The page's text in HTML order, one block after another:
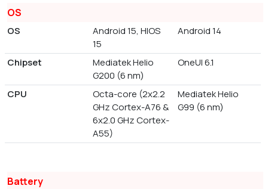
OS
OS
Android 15, HIOS
15
Android 14
Chipset
Mediatek Helio
G200 (6 nm)
OneUI 6.1
CPU
Octa-core (2x2.2
GHz Cortex-A76 &
6x2.0 GHz Cortex-
A55)
Mediatek Helio
G99 (6 nm)
Battery